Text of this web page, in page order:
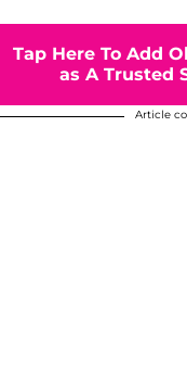
Tap Here To Add
as A Trusted
Article